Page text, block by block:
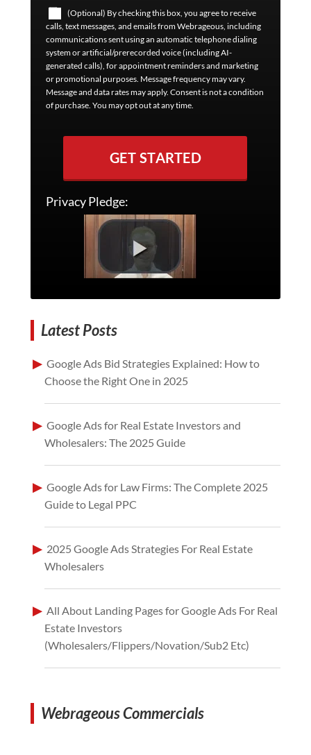
(Optional) By checking this box, you agree to receive
calls, text messages, and emails from Webrageous, including
communications sent using an automatic telephone dialing
system or artificial/prerecorded voice (including AI-
generated calls), for appointment reminders and marketing
or promotional purposes. Message frequency may vary.
Message and data rates may apply. Consent is not a condition
of purchase. You may opt out at any time.
GET STARTED
Privacy Pledge:
Latest Posts
Google Ads Bid Strategies Explained: How to
Choose the Right One in 2025
Google Ads for Real Estate Investors and
Wholesalers: The 2025 Guide
Google Ads for Law Firms: The Complete 2025
Guide to Legal PPC
2025 Google Ads Strategies For Real Estate
Wholesalers
All About Landing Pages for Google Ads For Real
Estate Investors
(Wholesalers/Flippers/Novation/Sub2 Etc)
Webrageous Commercials